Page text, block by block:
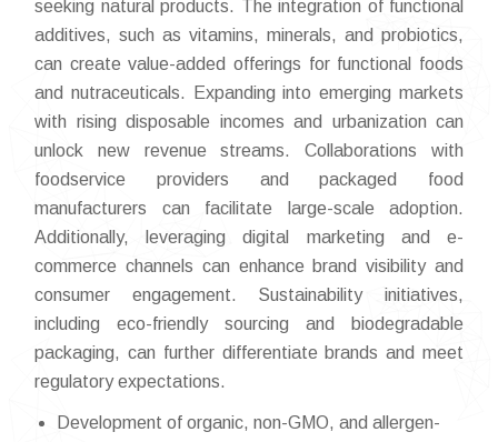
seeking natural products. The integration of functional
additives, such as vitamins, minerals, and probiotics,
can create value-added offerings for functional foods
and nutraceuticals. Expanding into emerging markets
with rising disposable incomes and urbanization can
unlock new revenue streams. Collaborations with
foodservice providers and packaged food
manufacturers can facilitate large-scale adoption.
Additionally, leveraging digital marketing and e-
commerce channels can enhance brand visibility and
consumer engagement. Sustainability initiatives,
including eco-friendly sourcing and biodegradable
packaging, can further differentiate brands and meet
regulatory expectations.
Development of organic, non-GMO, and allergen-